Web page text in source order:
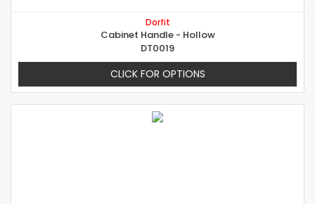
Dorfit
Cabinet Handle - Hollow
DT0019
CLICK FOR OPTIONS